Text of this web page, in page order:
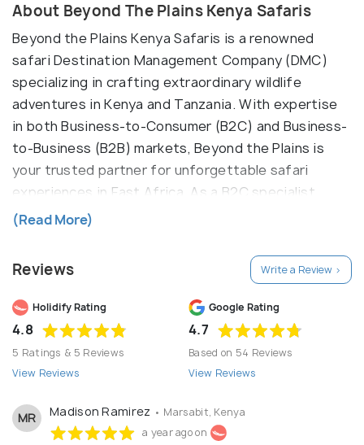
About Beyond The Plains Kenya Safaris
Beyond the Plains Kenya Safaris is a renowned
safari Destination Management Company (DMC)
specializing in crafting extraordinary wildlife
adventures in Kenya and Tanzania. With expertise
in both Business-to-Consumer (B2C) and Business-
to-Business (B2B) markets, Beyond the Plains is
your trusted partner for unforgettable safari
experiences in East Africa. As a B2C specialist,
Beyond the Plains caters to individual travelers,
personalized safari journeys. Their team of experts
designs custom itineraries, ensuring that each
safari is a unique and unforgettable experience.
From thrilling game drives in iconic national parks like
the Maasai Mara and Serengeti to cultural
encounters with local communities, they offer a
In the B2B sector, Beyond the Plains collaborates
with travel agents, tour operators, and other
(Read More)
Reviews Write a Review >
Holidify Rating
4.8
5 Ratings & 5 Reviews
View Reviews
Google Rating
4.7
Based on 54 Reviews
View Reviews
MR Madison Ramirez • Marsabit, Kenya
a year ago on